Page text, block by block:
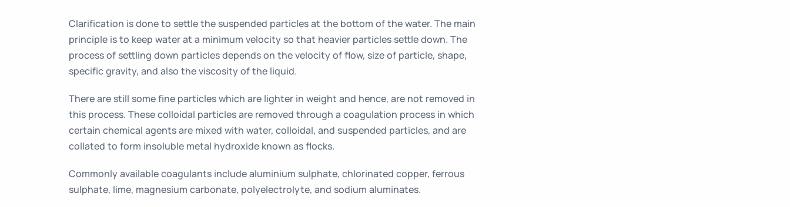
Clarification is done to settle the suspended particles at the bottom of the water. The main
principle is to keep water at a minimum velocity so that heavier particles settle down. The
process of settling down particles depends on the velocity of flow, size of particle, shape,
specific gravity, and also the viscosity of the liquid.
There are still some fine particles which are lighter in weight and hence, are not removed in
this process. These colloidal particles are removed through a coagulation process in which
certain chemical agents are mixed with water, colloidal, and suspended particles, and are
collated to form insoluble metal hydroxide known as flocks.
Commonly available coagulants include aluminium sulphate, chlorinated copper, ferrous
sulphate, lime, magnesium carbonate, polyelectrolyte, and sodium aluminates.